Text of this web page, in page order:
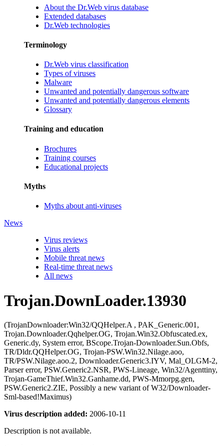
About the Dr.Web virus database
Extended databases
Dr.Web technologies
Terminology
Dr.Web virus classification
Types of viruses
Malware
Unwanted and potentially dangerous software
Unwanted and potentially dangerous elements
Glossary
Training and education
Brochures
Training courses
Educational projects
Myths
Myths about anti-viruses
News
Virus reviews
Virus alerts
Mobile threat news
Real-time threat news
All news
Trojan.DownLoader.13930
(TrojanDownloader:Win32/QQHelper.A , PAK_Generic.001,
Trojan.Downloader.Qqhelper.OG, Trojan.Win32.Obfuscated.ex,
Generic.dy, System error, BScope.Trojan-Downloader.Sun.Obfs,
TR/Dldr.QQHelper.OG, Trojan-PSW.Win32.Nilage.aoo,
TR/PSW.Nilage.aoo.2, Downloader.Generic3.IYV, Mal_OLGM-2,
Parser error, PSW.Generic2.NSR, PWS-Lineage, Win32/Agenttiny,
Trojan-GameThief.Win32.Ganhame.dd, PWS-Mmorpg.gen,
PSW.Generic2.ZIE, Possibly a new variant of W32/Downloader-
Sml-based!Maximus)
Virus description added: 2006-10-11
Description is not available.